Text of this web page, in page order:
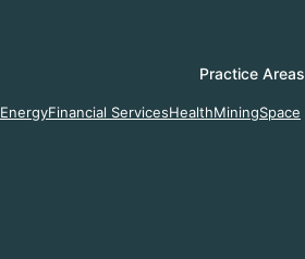
Practice Areas
EnergyFinancial ServicesHealthMiningSpace